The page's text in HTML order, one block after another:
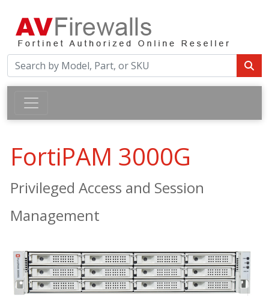
FortiPAM 3000G
Privileged Access and Session
Management